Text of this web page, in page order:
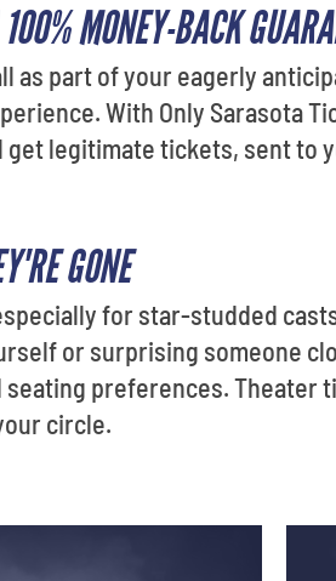
MONEY-BACK
as part of your eagerly
With Only Sarasota
get legitimate tickets, sent to
GONE
for star-studded
or surprising someone
preferences. Theater
circle.